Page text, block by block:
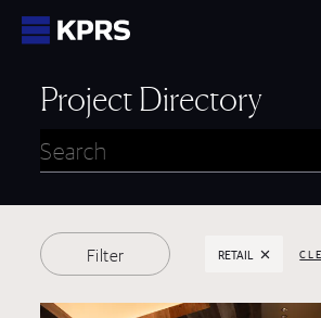
KPRS
Project Directory
Filter Selected
RETAIL